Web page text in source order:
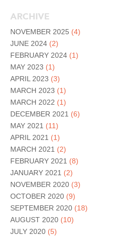
ARCHIVE
NOVEMBER 2025 (4)
JUNE 2024 (2)
FEBRUARY 2024 (1)
MAY 2023 (1)
APRIL 2023 (3)
MARCH 2023 (1)
MARCH 2022 (1)
DECEMBER 2021 (6)
MAY 2021 (11)
APRIL 2021 (1)
MARCH 2021 (2)
FEBRUARY 2021 (8)
JANUARY 2021 (2)
NOVEMBER 2020 (3)
OCTOBER 2020 (9)
SEPTEMBER 2020 (18)
AUGUST 2020 (10)
JULY 2020 (5)